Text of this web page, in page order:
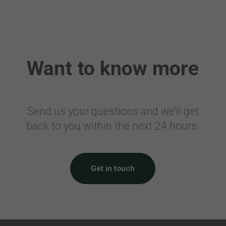
Denmark
France
Civil Aviation Tax
Airport Tax
Noise Tax
Eco Tax
CDG Express Surcharge
Want to know more
Send us your questions and we'll get
back to you within the next 24 hours.
Get in touch